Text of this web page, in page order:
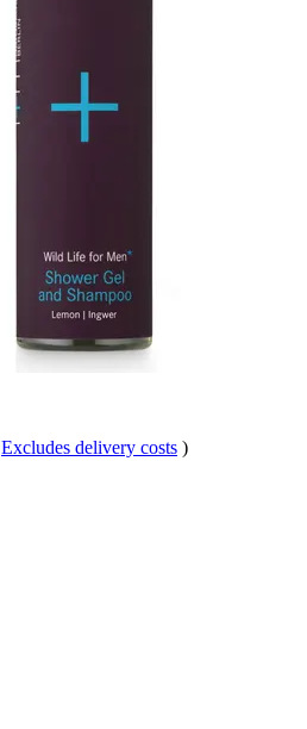
Excludes delivery costs )